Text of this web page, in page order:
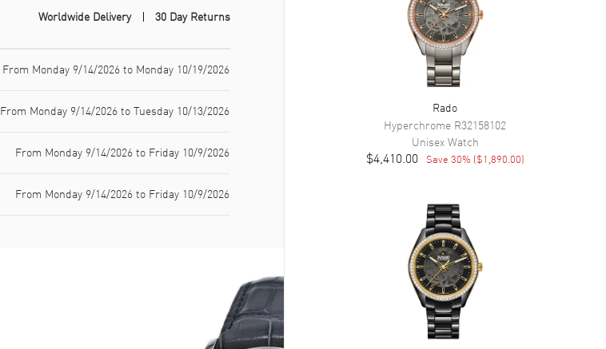
Worldwide Delivery 30 Day Returns
From Monday 9/14/2026 to Monday 10/19/2026
From Monday 9/14/2026 to Tuesday 10/13/2026
From Monday 9/14/2026 to Friday 10/9/2026
From Monday 9/14/2026 to Friday 10/9/2026
Rado
Hyperchrome R32158102
UnisexWatch
$4,410.00 Save 30% ($1,890.00)